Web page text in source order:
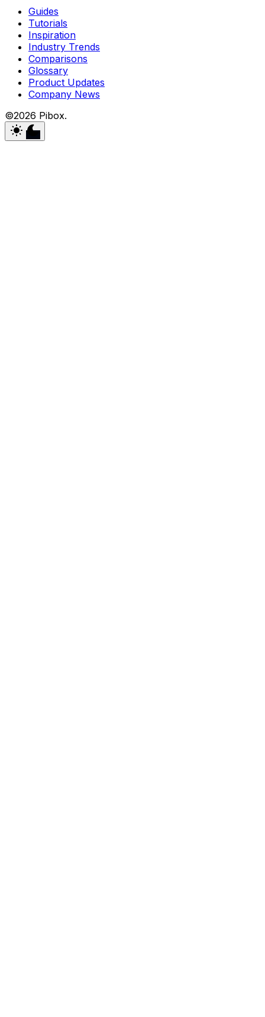
Guides
Tutorials
Inspiration
Industry Trends
Comparisons
Glossary
Product Updates
Company News
©2026 Pibox.